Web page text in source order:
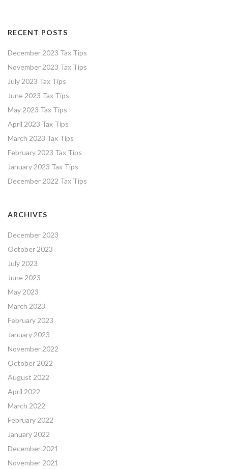
RECENT POSTS
December 2023 Tax Tips
November 2023 Tax Tips
July 2023 Tax Tips
June 2023 Tax Tips
May 2023 Tax Tips
April 2023 Tax Tips
March 2023 Tax Tips
February 2023 Tax Tips
January 2023 Tax Tips
December 2022 Tax Tips
ARCHIVES
December 2023
October 2023
July 2023
June 2023
May 2023
March 2023
February 2023
January 2023
November 2022
October 2022
August 2022
April 2022
March 2022
February 2022
January 2022
December 2021
November 2021